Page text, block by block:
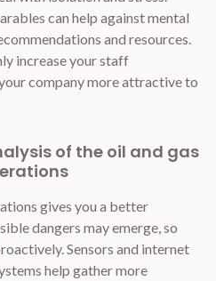
can help against mental
and resources.
increase your staff
company more attractive to
of the oil and gas
gives you a better
dangers may emerge, so
Sensors and internet
help gather more